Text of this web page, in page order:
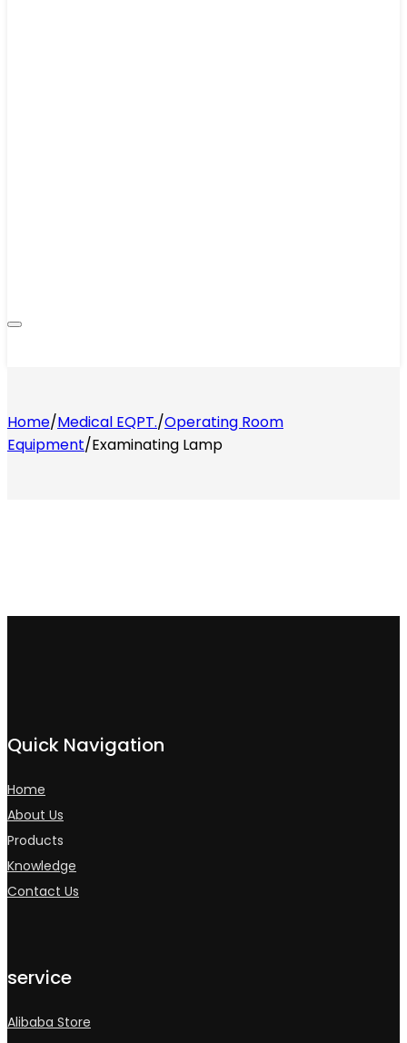
Home/Medical EQPT./Operating Room
Equipment/Examinating Lamp
Quick Navigation
Home
About Us
Products
Knowledge
Contact Us
service
Alibaba Store